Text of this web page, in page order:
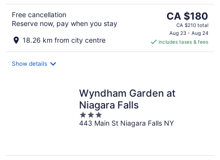
Free cancellation
Reserve now, pay when you stay
18.26 km from city centre
The
price
is
CA $180
per
CA $180
CA $210 total
Aug 23 - Aug 24
includes taxes & fees
Show details
Wyndham Garden at
Niagara Falls
3
out
443 Main St Niagara Falls NY